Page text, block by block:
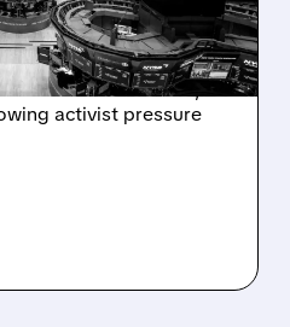
PRESSURE
potential sale after
firms like Advent,
activist pressure